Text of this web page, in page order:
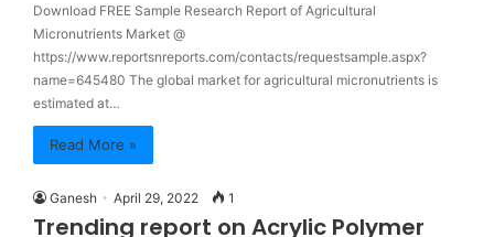
Download FREE Sample Research Report of Agricultural
Micronutrients Market @
https://www.reportsnreports.com/contacts/requestsample.aspx?
name=645480 The global market for agricultural micronutrients is
estimated at…
Read More »
Ganesh April 29, 2022 1
Trending report on Acrylic Polymer